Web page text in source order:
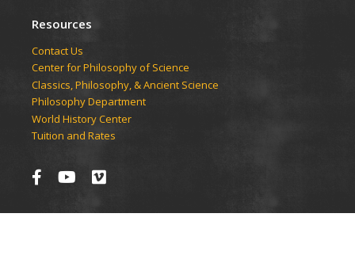
Resources
Contact Us
Center for Philosophy of Science
Classics, Philosophy, & Ancient Science
Philosophy Department
World History Center
Tuition and Rates